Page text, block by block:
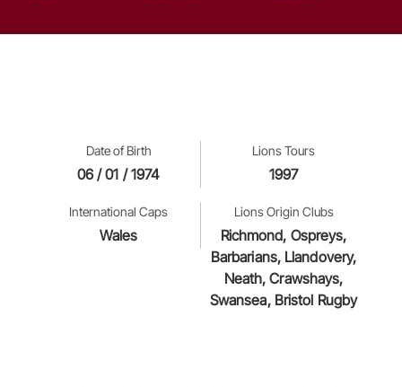
Date of Birth
06 / 01 / 1974
Lions Tours
1997
International Caps
Wales
Lions Origin Clubs
Richmond, Ospreys,
Barbarians, Llandovery,
Neath, Crawshays,
Swansea, Bristol Rugby